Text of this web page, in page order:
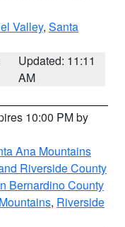
Valley, Santa
Updated: 11:11
AM
10:00 PM by
Ana Mountains
Riverside County
Bernardino County
, Riverside